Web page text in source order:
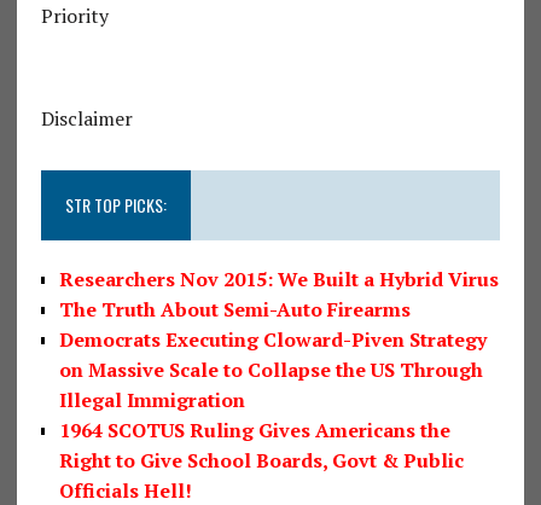
Priority
Disclaimer
STR TOP PICKS:
Researchers Nov 2015: We Built a Hybrid Virus
The Truth About Semi-Auto Firearms
Democrats Executing Cloward-Piven Strategy
on Massive Scale to Collapse the US Through
Illegal Immigration
1964 SCOTUS Ruling Gives Americans the
Right to Give School Boards, Govt & Public
Officials Hell!